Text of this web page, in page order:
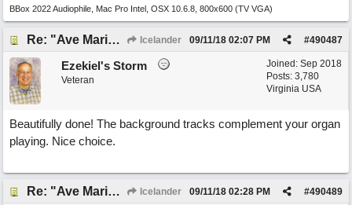
BBox 2022 Audiophile, Mac Pro Intel, OSX 10.6.8, 800x600 (TV VGA)
Re: "Ave Maria" - My 'Country/Americana' submission Icelander #490487
09/11/18 02:07 PM
Joined: Sep 2018
Posts: 3,780
Virginia USA
Ezekiel's Storm
Veteran
Beautifully done! The background tracks complement your organ
playing. Nice choice.
Re: "Ave Maria" - My 'Country/Americana' submission Icelander #490489
09/11/18 02:28 PM